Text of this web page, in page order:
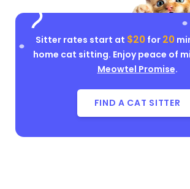
Sitter rates start at $20for 20
home cat sitting. Enjoy peace of
Meowtel Promise.
FIND A CAT SITTER